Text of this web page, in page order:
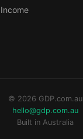
© 2026 GDP.com.au
hello@gdp.com.au
Built in Australia